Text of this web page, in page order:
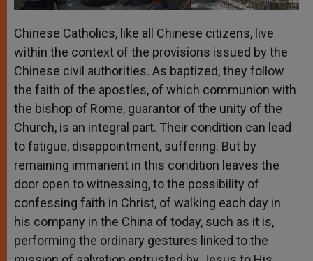
Chinese Catholics, like all Chinese citizens, live
within the context of the provisions issued by the
Chinese civil authorities. As baptized, they follow
the faith of the apostles, of which communion with
the bishop of Rome, guarantor of the unity of the
Church, is an integral part. Their condition can lead
to fatigue, disappointment, suffering. But by
remaining immanent in this condition leaves the
door open to witnessing, to the possibility of
confessing faith in Christ, of walking each day in
his company in the China of today, such as it is,
performing the ordinary gestures linked to the